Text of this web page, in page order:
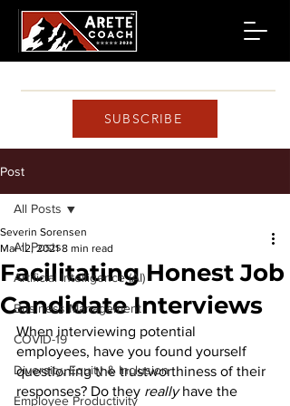
SUBSCRIBE
Post
All Posts
Artificial Intelligence (AI)
Business Management
COVID-19
Diversity, Equity & Inclusion
Employee Productivity
All Posts
Facilitating Honest Job
Candidate Interviews
Severin Sorensen
Mar 12, 2021 8 min read
When interviewing potential
employees, have you found yourself
questioning the trustworthiness of their
responses? Do they really have the